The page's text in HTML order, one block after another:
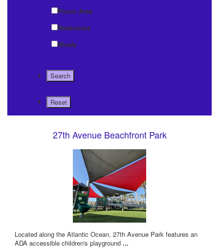
Picnic Area
Restrooms
Shady
27th Avenue Beachfront Park
Located along the Atlantic Ocean, 27th Avenue Park features an
ADA accessible children's playground ...